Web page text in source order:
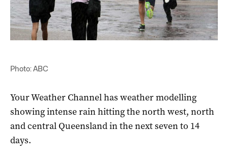
Photo: ABC
Your Weather Channel has weather modelling
showing intense rain hitting the north west, north
and central Queensland in the next seven to 14
days.